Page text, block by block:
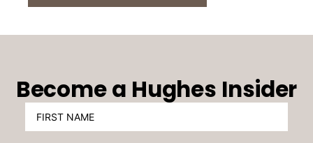
Become a Hughes Insider